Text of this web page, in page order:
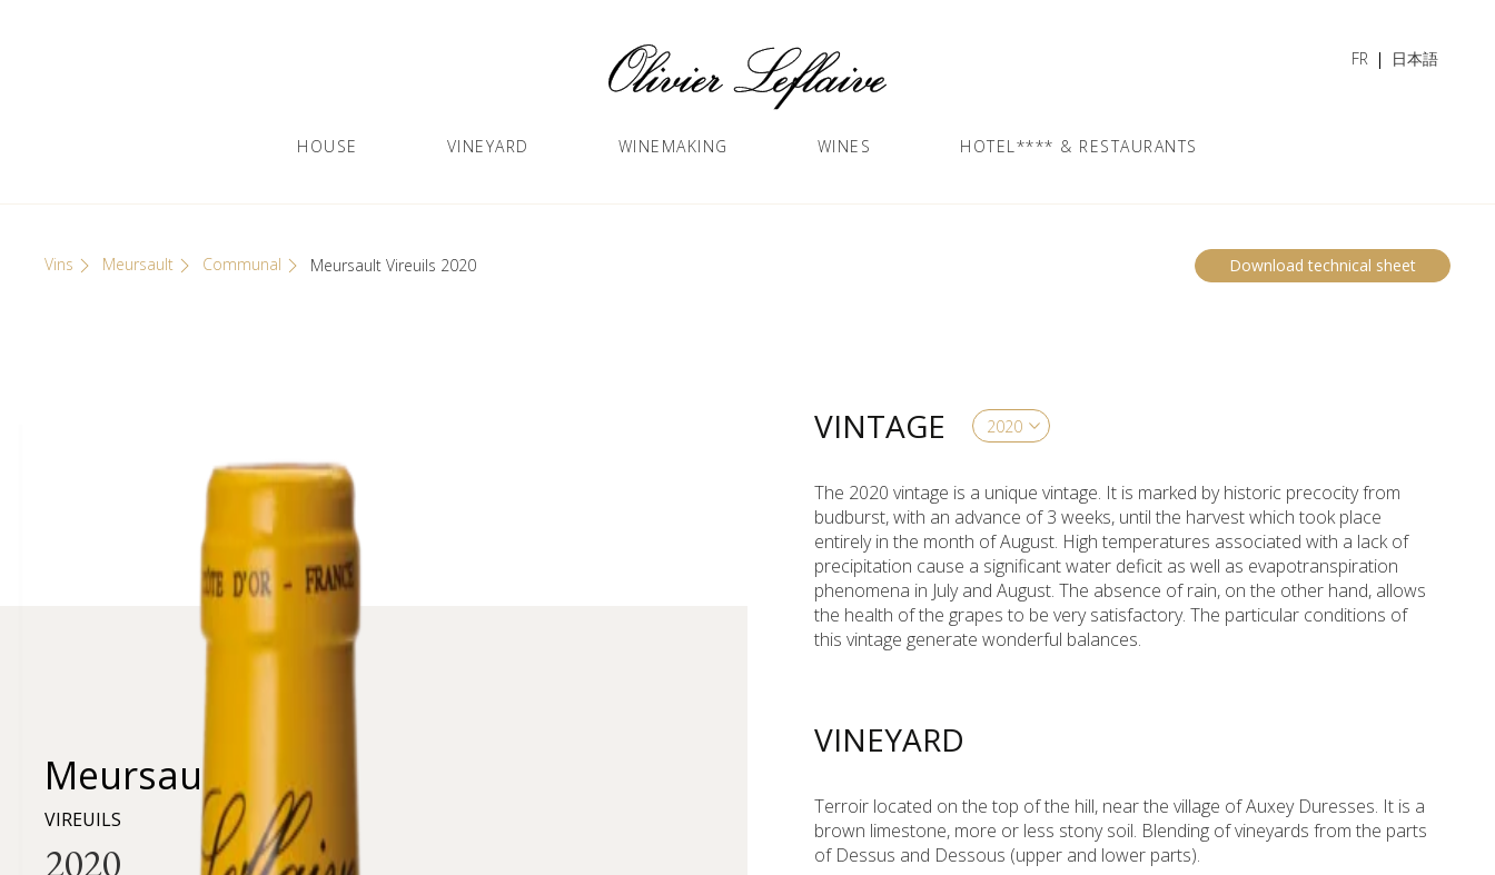
FR 日本語
HOUSE VINEYARD WINEMAKING WINES HOTEL**** & RESTAURANTS
Vins Meursault Communal Meursault Vireuils 2020 Download technical sheet
Meursault
VIREUILS
VINTAGE
The 2020 vintage is a unique vintage. It is marked by historic precocity from
budburst, with an advance of 3 weeks, until the harvest which took place
entirely in the month of August. High temperatures associated with a lack of
precipitation cause a significant water deficit as well as evapotranspiration
phenomena in July and August. The absence of rain, on the other hand, allows
the health of the grapes to be very satisfactory. The particular conditions of
this vintage generate wonderful balances.
VINEYARD
Terroir located on the top of the hill, near the village of Auxey Duresses. It is a
brown limestone, more or less stony soil. Blending of vineyards from the parts
of Dessus and Dessous (upper and lower parts).